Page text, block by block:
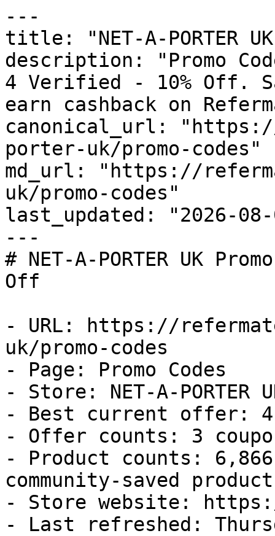
---
title: "NET-A-PORTER
description: "Promo
4 Verified - 10% Off.
earn cashback on
canonical_url:
porter-uk/promo-codes"
md_url: "https://
uk/promo-codes"
last_updated: "2026-08-
---
# NET-A-PORTER UK
Off
- URL: https://
uk/promo-codes
- Page: Promo Codes
- Store: NET-A-PORTER
- Best current offer:
- Offer counts: 3
- Product counts:
community-saved
- Store website:
- Last refreshed: